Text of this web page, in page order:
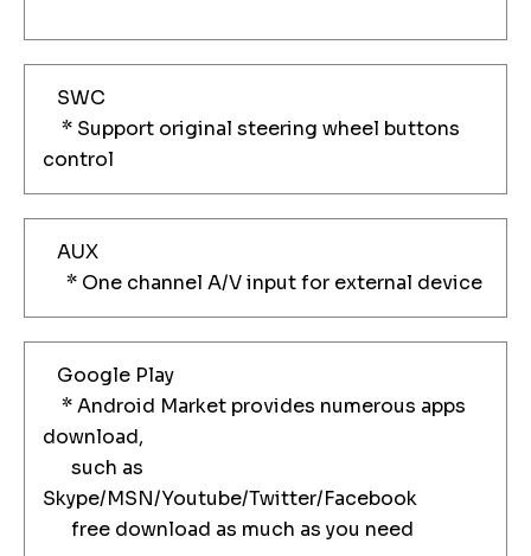
SWC
* Support original steering wheel buttons
control
AUX
* One channel A/V input for external device
Google Play
* Android Market provides numerous apps
download,
such as
Skype/MSN/Youtube/Twitter/Facebook
free download as much as you need